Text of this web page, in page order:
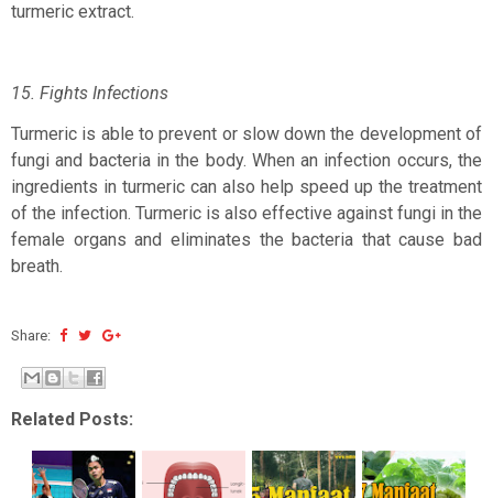
turmeric extract.
15. Fights Infections
Turmeric is able to prevent or slow down the development of
fungi and bacteria in the body. When an infection occurs, the
ingredients in turmeric can also help speed up the treatment
of the infection. Turmeric is also effective against fungi in the
female organs and eliminates the bacteria that cause bad
breath.
Share:
Related Posts: